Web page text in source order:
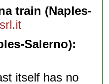
train (Naples-
Salerno):
itself has no